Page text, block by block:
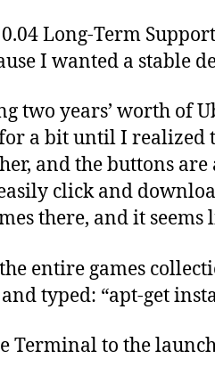
Long-Term
I wanted a stable
two years’ worth of
a bit until I realized
and the buttons
click and
there, and it
entire games
typed: “apt-get
Terminal to the